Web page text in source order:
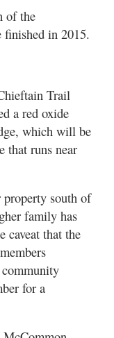
of the
in 2015.
Trail
a red oxide
which will be
that runs near
property south of
family has
caveat that the
for a